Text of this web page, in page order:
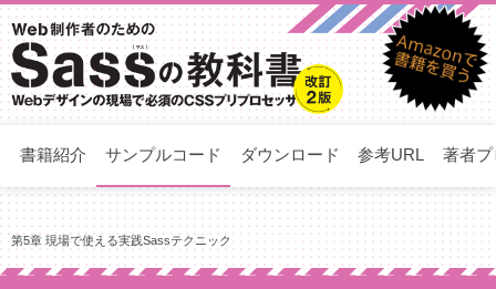
書籍紹介 サンプルコード ダウンロード 参考URL 著者
第5章 現場で使える実践Sassテクニック